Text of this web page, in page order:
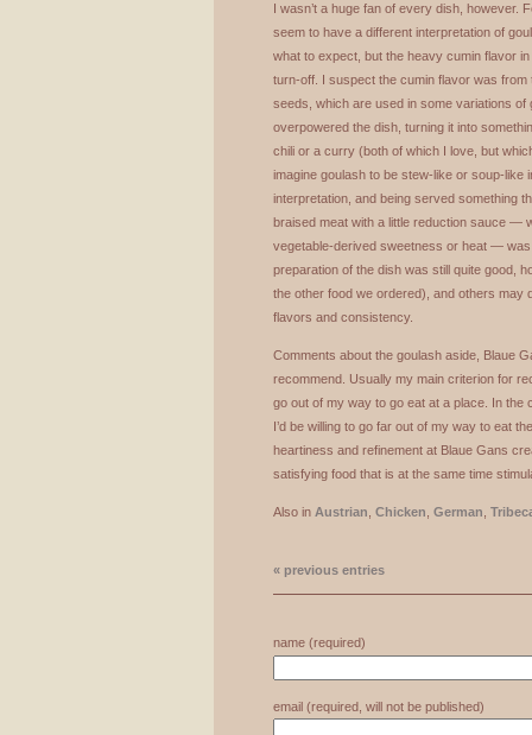
I wasn’t a huge fan of every dish, however.
seem to have a different interpretation of
what to expect, but the heavy cumin flavor
turn-off. I suspect the cumin flavor was
seeds, which are used in some variations of
overpowered the dish, turning it into
chili or a curry (both of which I love, but
imagine goulash to be stew-like or soup-like
interpretation, and being served something
braised meat with a little reduction sauce —
vegetable-derived sweetness or heat — was
preparation of the dish was still quite good,
the other food we ordered), and others may
flavors and consistency.
Comments about the goulash aside, Blaue
recommend. Usually my main criterion for
go out of my way to go eat at a place. In the
I’d be willing to go far out of my way to eat
heartiness and refinement at Blaue Gans
satisfying food that is at the same time
Also in Austrian Chicken German
« previous entries
name (required)
email (required, will not be published)